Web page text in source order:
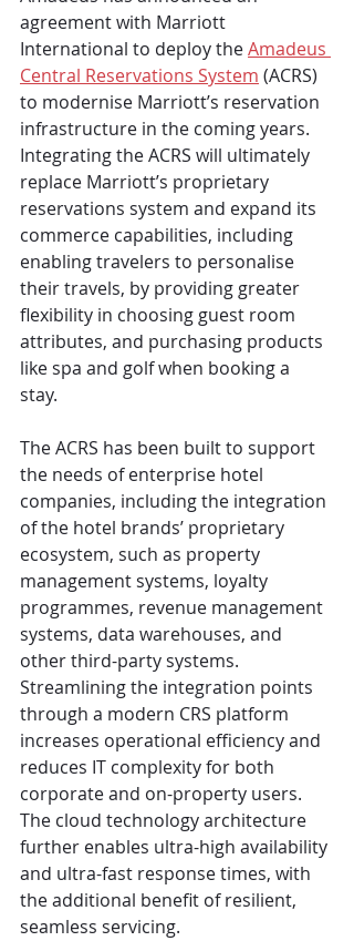
agreement with Marriott
International to deploy the Amadeus
Central Reservations System (ACRS)
to modernise Marriott’s reservation
infrastructure in the coming years.
Integrating the ACRS will ultimately
replace Marriott’s proprietary
reservations system and expand its
commerce capabilities, including
enabling travelers to personalise
their travels, by providing greater
flexibility in choosing guest room
attributes, and purchasing products
like spa and golf when booking a
stay.
The ACRS has been built to support
the needs of enterprise hotel
companies, including the integration
of the hotel brands’ proprietary
ecosystem, such as property
management systems, loyalty
programmes, revenue management
systems, data warehouses, and
other third-party systems.
Streamlining the integration points
through a modern CRS platform
increases operational efficiency and
reduces IT complexity for both
corporate and on-property users.
The cloud technology architecture
further enables ultra-high availability
and ultra-fast response times, with
the additional benefit of resilient,
seamless servicing.